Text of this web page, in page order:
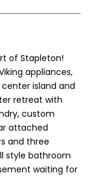
of Stapleton!
appliances,
island and
retreat with
custom
attached
and three
style bathroom
waiting for